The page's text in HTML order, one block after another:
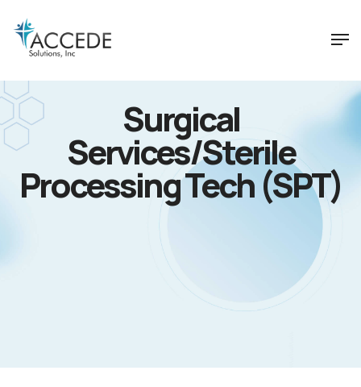
Surgical
Services/Sterile
Processing Tech (SPT)